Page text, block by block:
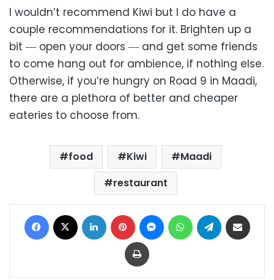
I wouldn’t recommend Kiwi but I do have a
couple recommendations for it. Brighten up a
bit ― open your doors ― and get some friends
to come hang out for ambience, if nothing else.
Otherwise, if you’re hungry on Road 9 in Maadi,
there are a plethora of better and cheaper
eateries to choose from.
food Kiwi
Maadi
restaurant
Facebook LinkedIn Pinterest MessengerWhatsAppTelegram
Print